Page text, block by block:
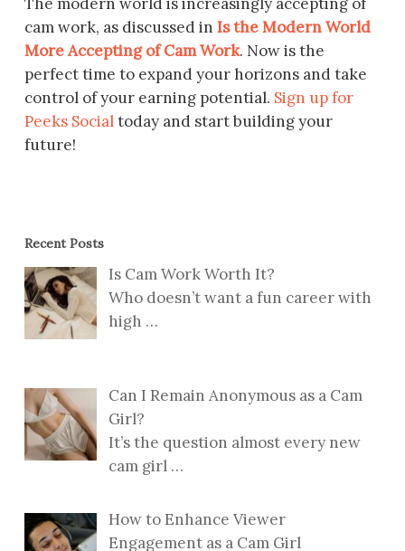
cam work, as discussed in Is the Modern World
More Accepting of Cam Work. Now is the
perfect time to expand your horizons and take
control of your earning potential. Sign up for
Peeks Socialtoday and start building your
future!
Recent Posts
Is Cam Work Worth It?
Who doesn’t want a fun career with
high …
Can I Remain Anonymous as a Cam
Girl?
It’s the question almost every new
cam girl …
How to Enhance Viewer
Engagement as a Cam Girl